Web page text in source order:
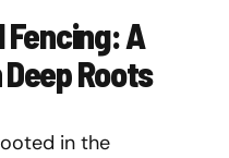
Fencing: A
Roots
in the